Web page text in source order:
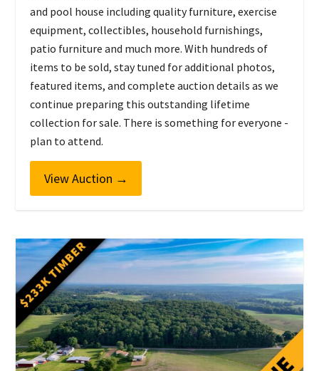
and pool house including quality furniture, exercise
equipment, collectibles, household furnishings,
patio furniture and much more. With hundreds of
items to be sold, stay tuned for additional photos,
featured items, and complete auction details as we
continue preparing this outstanding lifetime
collection for sale. There is something for everyone -
plan to attend.
View Auction →